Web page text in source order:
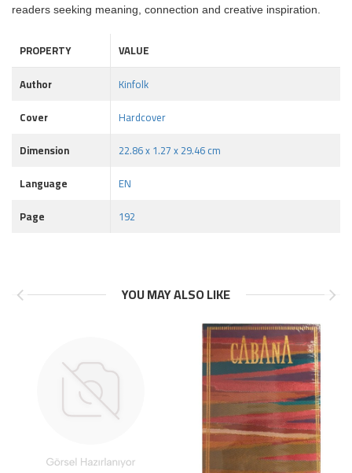
readers seeking meaning, connection and creative inspiration.
PROPERTY
VALUE
Author
Kinfolk
Cover
Hardcover
Dimension
22.86 x 1.27 x 29.46 cm
Language
EN
Page
192
YOU MAY ALSO LIKE